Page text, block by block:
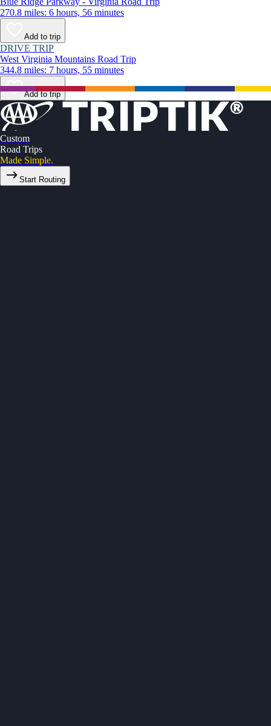
270.8 miles: 6 hours, 56 minutes
Add to trip
DRIVE TRIP
West Virginia Mountains Road Trip
344.8 miles: 7 hours, 55 minutes
Add to trip
Custom
Road Trips
Made Simple.
Start Routing